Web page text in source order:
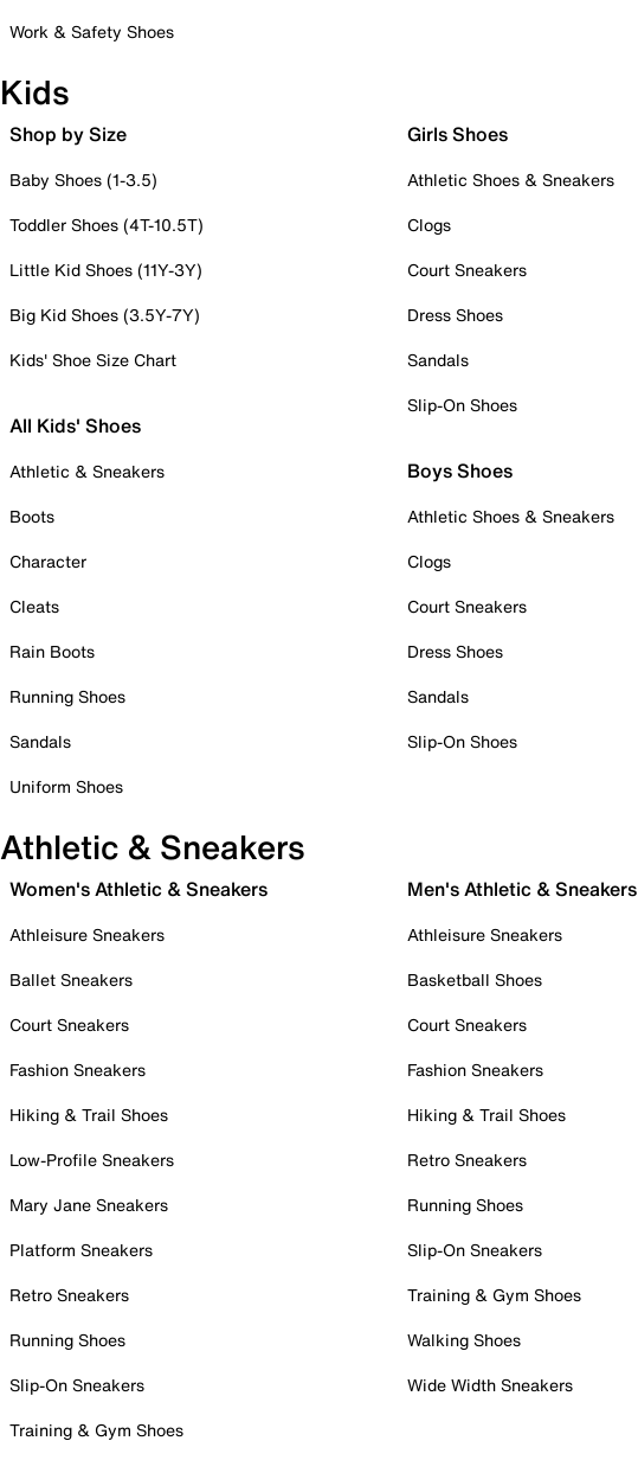
Work & Safety Shoes
Kids
Shop by Size
Baby Shoes (1-3.5)
Toddler Shoes (4T-10.5T)
Little Kid Shoes (11Y-3Y)
Big Kid Shoes (3.5Y-7Y)
Kids' Shoe Size Chart
All Kids' Shoes
Athletic & Sneakers
Boots
Character
Cleats
Rain Boots
Running Shoes
Sandals
Uniform Shoes
Girls Shoes
Athletic Shoes & Sneakers
Clogs
Court Sneakers
Dress Shoes
Sandals
Slip-On Shoes
Boys Shoes
Athletic Shoes & Sneakers
Clogs
Court Sneakers
Dress Shoes
Sandals
Slip-On Shoes
Athletic & Sneakers
Women's Athletic & Sneakers
Athleisure Sneakers
Ballet Sneakers
Court Sneakers
Fashion Sneakers
Hiking & Trail Shoes
Low-Profile Sneakers
Mary Jane Sneakers
Platform Sneakers
Retro Sneakers
Running Shoes
Slip-On Sneakers
Training & Gym Shoes
Men's Athletic & Sneakers
Athleisure Sneakers
Basketball Shoes
Court Sneakers
Fashion Sneakers
Hiking & Trail Shoes
Retro Sneakers
Running Shoes
Slip-On Sneakers
Training & Gym Shoes
Walking Shoes
Wide Width Sneakers